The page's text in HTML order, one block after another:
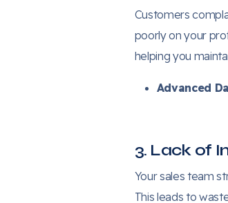
Customers
poorly on your
helping you
Advanced
3. Lack of
Your sales team
This leads to